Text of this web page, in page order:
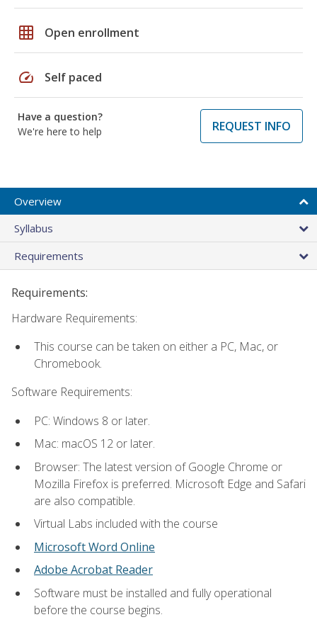
grid_on Open enrollment
speed Self paced
Have a question?
We're here to help
REQUEST INFO
Overview
Syllabus
Requirements
Requirements:
Hardware Requirements:
This course can be taken on either a PC, Mac, or
Chromebook.
Software Requirements:
PC: Windows 8 or later.
Mac: macOS 12 or later.
Browser: The latest version of Google Chrome or
Mozilla Firefox is preferred. Microsoft Edge and Safari
are also compatible.
Virtual Labs included with the course
Microsoft Word Online
Adobe Acrobat Reader
Software must be installed and fully operational
before the course begins.